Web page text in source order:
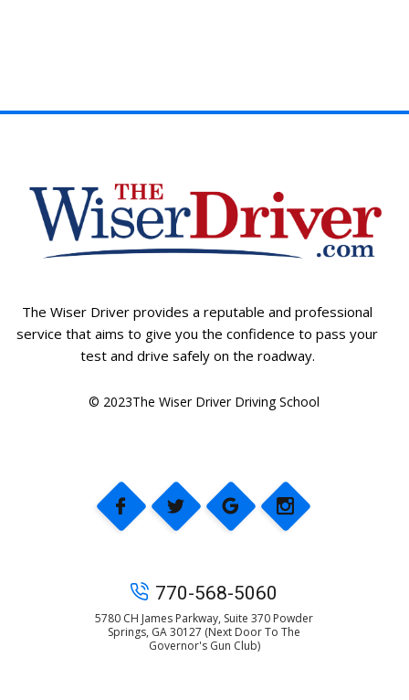
The Wiser Driver provides a reputable and professional
service that aims to give you the confidence to pass your
test and drive safely on the roadway.
© 2023The Wiser Driver Driving School
770-568-5060
5780 CH James Parkway, Suite 370 Powder
Springs, GA 30127 (Next Door To The
Governor's Gun Club)